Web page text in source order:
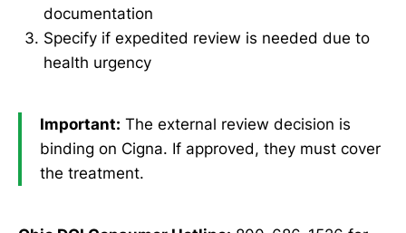
documentation
Specify if expedited review is needed due to
health urgency
Important: The external review decision is
binding on Cigna. If approved, they must cover
the treatment.